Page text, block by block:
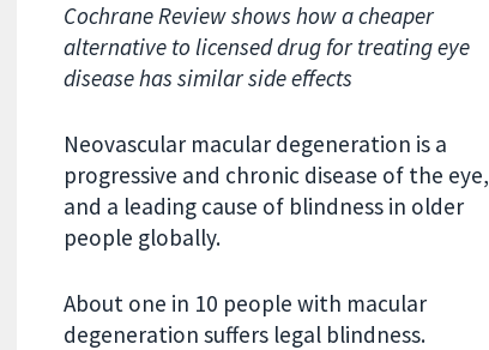
Cochrane Review shows how a cheaper
alternative to licensed drug for treating eye
disease has similar side effects
Neovascular macular degeneration is a
progressive and chronic disease of the eye,
and a leading cause of blindness in older
people globally.
About one in 10 people with macular
degeneration suffers legal blindness.